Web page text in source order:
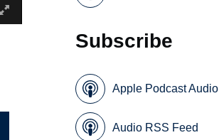
Subscribe
Apple Podcast Audio
Audio RSS Feed